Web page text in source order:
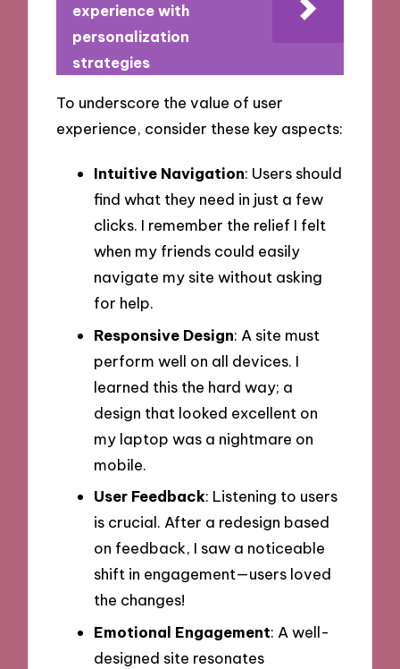
experience with
personalization
strategies
To underscore the value of user
experience, consider these key aspects:
Intuitive Navigation: Users should
find what they need in just a few
clicks. I remember the relief I felt
when my friends could easily
navigate my site without asking
for help.
Responsive Design: A site must
perform well on all devices. I
learned this the hard way; a
design that looked excellent on
my laptop was a nightmare on
mobile.
User Feedback: Listening to users
is crucial. After a redesign based
on feedback, I saw a noticeable
shift in engagement—users loved
the changes!
Emotional Engagement: A well-
designed site resonates